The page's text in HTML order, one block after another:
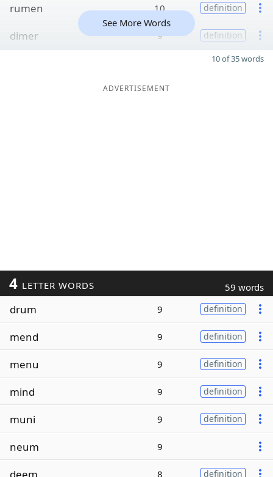
rumen 10 definition
dimer 9 definition
See More Words
10 of 35 words
ADVERTISEMENT
4 LETTER WORDS 59 words
drum 9 definition
mend 9 definition
menu 9 definition
mind 9 definition
muni 9 definition
neum 9
deem 8 definition